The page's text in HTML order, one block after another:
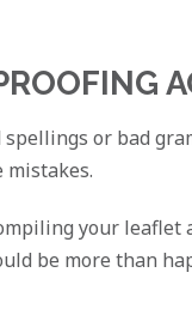
or bad
mistakes.
your
be more than